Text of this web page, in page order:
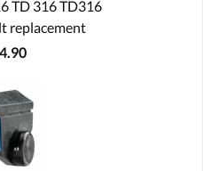
TD 316 TD316
replacement